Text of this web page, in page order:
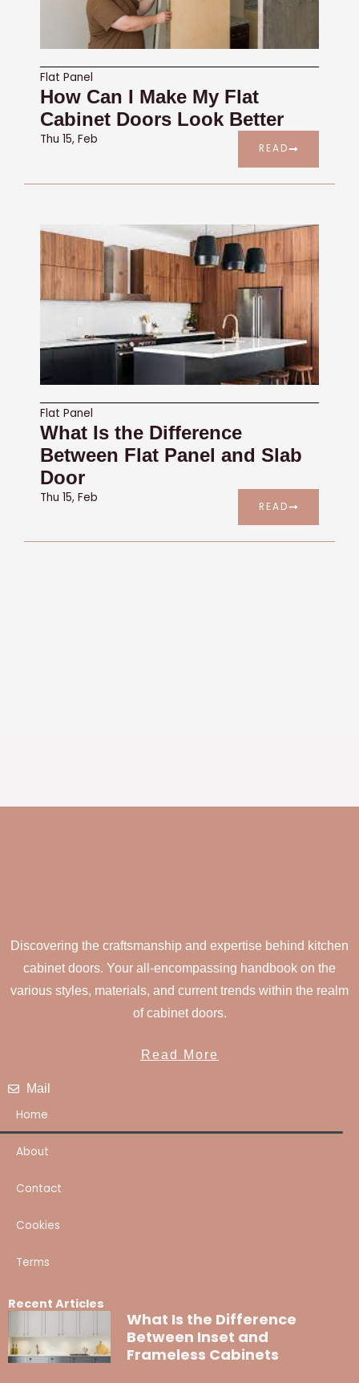
Flat Panel
How Can I Make My Flat
Cabinet Doors Look Better
Thu 15, Feb
READ
Flat Panel
What Is the Difference
Between Flat Panel and Slab
Door
Thu 15, Feb
READ
Discovering the craftsmanship and expertise behind kitchen
cabinet doors. Your all-encompassing handbook on the
various styles, materials, and current trends within the realm
of cabinet doors.
Read More
Mail
Home
About
Contact
Cookies
Terms
Recent Articles
What Is the Difference
Between Inset and
Frameless Cabinets